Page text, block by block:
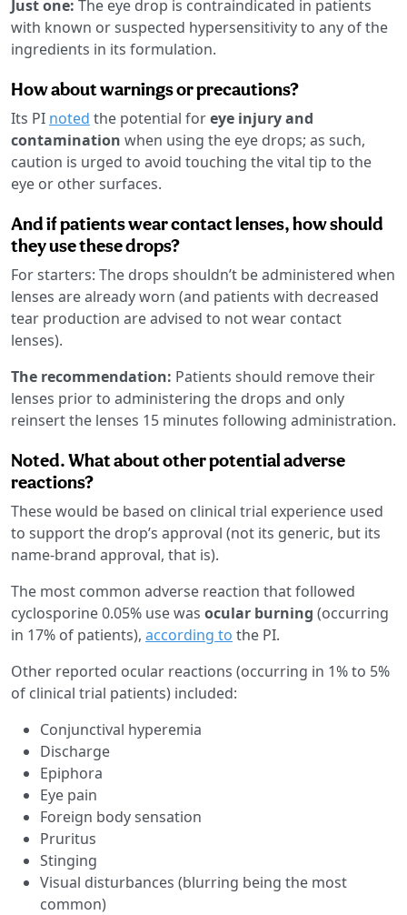
Just one: The eye drop is contraindicated in patients
with known or suspected hypersensitivity to any of the
ingredients in its formulation.
How about warnings or precautions?
Its PI noted the potential foreye injury and
contamination when using the eye drops; as such,
caution is urged to avoid touching the vital tip to the
eye or other surfaces.
And if patients wear contact lenses, how should
they use these drops?
For starters: The drops shouldn’t be administered when
lenses are already worn (and patients with decreased
tear production are advised to not wear contact
lenses).
The recommendation: Patients should remove their
lenses prior to administering the drops and only
reinsert the lenses 15 minutes following administration.
Noted. What about other potential adverse
reactions?
These would be based on clinical trial experience used
to support the drop’s approval (not its generic, but its
name-brand approval, that is).
The most common adverse reaction that followed
cyclosporine 0.05% use was ocular burning (occurring
in 17% of patients), according to the PI.
Other reported ocular reactions (occurring in 1% to 5%
of clinical trial patients) included:
Conjunctival hyperemia
Discharge
Epiphora
Eye pain
Foreign body sensation
Pruritus
Stinging
Visual disturbances (blurring being the most
common)